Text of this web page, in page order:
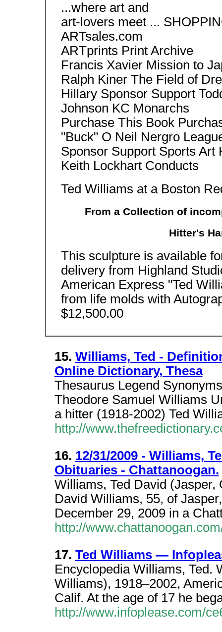
...where art and
art-lovers meet ...
ARTsales.com
ARTprints Print Archive
Francis Xavier Mission to
Ralph Kiner The Field of
Hillary Sponsor Support
Johnson KC Monarchs
Purchase This Book
"Buck" O Neil Nergro
Sponsor Support Sports Art
Keith Lockhart Conducts
Ted Williams at a Boston
From a Collection of
Hitter's
This sculpture is available
delivery from Highland
American Express "Ted
from life molds with
$12,500.00
15. Williams, Ted -
Online Dictionary, Thesa
Thesaurus Legend
Theodore Samuel Williams
a hitter (1918-2002) Ted
http://
16. 12/31/2009 - Williams,
Obituaries - Chattanoogan.
Williams, Ted David (Jasper,
David Williams, 55, of
December 29, 2009 in a
http://
17. Ted Williams —
Encyclopedia Williams, Ted.
Williams), 1918–2002,
Calif. At the age of 17 he
http://www.infoplease.com/